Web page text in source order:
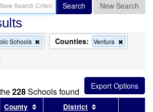
Search New Search
Schools
Remove
this
Counties: Ventura
this
the
search
search
228Schools found
results by this header
County Sort results by this header
District